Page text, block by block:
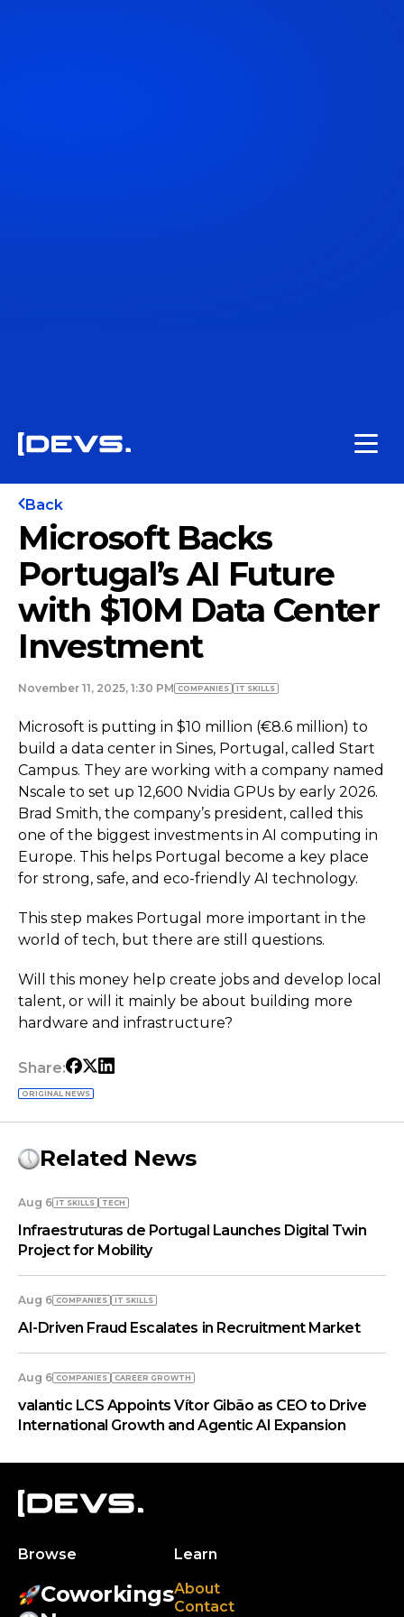
Back
Microsoft Backs
Portugal’s AI Future
with $10M Data Center
Investment
November 11, 2025, 1:30 PM COMPANIES IT SKILLS
Microsoft is putting in $10 million (€8.6 million) to
build a data center in Sines, Portugal, called Start
Campus. They are working with a company named
Nscale to set up 12,600 Nvidia GPUs by early 2026.
Brad Smith, the company’s president, called this
one of the biggest investments in AI computing in
Europe. This helps Portugal become a key place
for strong, safe, and eco-friendly AI technology.
This step makes Portugal more important in the
world of tech, but there are still questions.
Will this money help create jobs and develop local
talent, or will it mainly be about building more
hardware and infrastructure?
Share:
ORIGINAL NEWS
Related News
Aug 6 IT SKILLS TECH
Infraestruturas de Portugal Launches Digital Twin
Project for Mobility
Aug 6 COMPANIES IT SKILLS
AI-Driven Fraud Escalates in Recruitment Market
Aug 6 COMPANIES СAREER GROWTH
valantic LCS Appoints Vítor Gibão as CEO to Drive
International Growth and Agentic AI Expansion
Browse
Coworkings
Learn
About
Contact